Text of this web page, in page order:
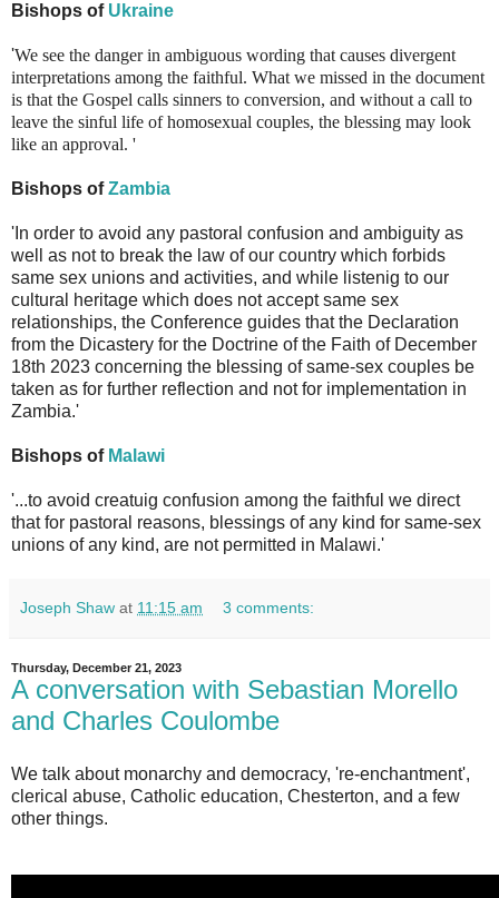
Bishops of Ukraine
'We see the danger in ambiguous wording that causes divergent
interpretations among the faithful. What we missed in the document
is that the Gospel calls sinners to conversion, and without a call to
leave the sinful life of homosexual couples, the blessing may look
like an approval. '
Bishops ofZambia
'In order to avoid any pastoral confusion and ambiguity as
well as not to break the law of our country which forbids
same sex unions and activities, and while listenig to our
cultural heritage which does not accept same sex
relationships, the Conference guides that the Declaration
from the Dicastery for the Doctrine of the Faith of December
18th 2023 concerning the blessing of same-sex couples be
taken as for further reflection and not for implementation in
Zambia.'
Bishops of Malawi
'...to avoid creatuig confusion among the faithful we direct
that for pastoral reasons, blessings of any kind for same-sex
unions of any kind, are not permitted in Malawi.'
Joseph Shaw at 11:15 am 3 comments:
Thursday, December 21, 2023
A conversation with Sebastian Morello
and Charles Coulombe
We talk about monarchy and democracy, 're-enchantment',
clerical abuse, Catholic education, Chesterton, and a few
other things.